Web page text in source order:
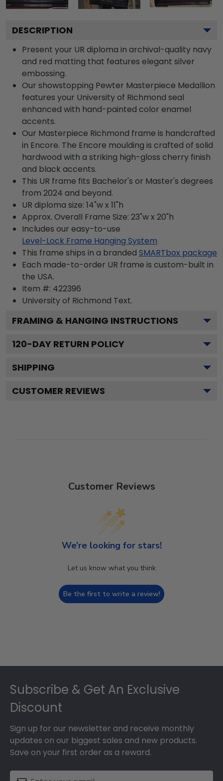
DESCRIPTION
Present your UR diploma in archival-quality navy
and red matting that features elegant silver
embossing.
Our showstopping Pewter Masterpiece Medallion
features your University of Richmond seal
enhanced with hand-painted color enamel
accents.
Our Masterpiece Richmond frame is handcrafted
in Encore. The Encore moulding is crafted of solid
hardwood with a striking high-gloss cherry finish
and black accents.
This UR frame fits Bachelor's or Master's degrees
from 2024 and beyond.
UR diploma size: 14"w x 11"h
Approx. Overall Frame Size: 23"w x 20"h
Includes our easy-to-use
Level-Lock Frame Hanging System
This frame ships in a branded SMARTbox package
Each made-to-order UR frame is custom-built in
the USA.
Item #: 422396
University of Richmond Text.
FRAMING & HANGING INSTRUCTIONS
120-DAY RETURN POLICY
SHIPPING
CUSTOMER REVIEWS
Customer Reviews
We’re looking for stars!
Let us know what you think
Be the first to write a review!
Subscribe & Get An Exclusive
Discount
Sign up for our newsletter and receive monthly
updates on our biggest sales and new products.
Save on your first order as a reward.